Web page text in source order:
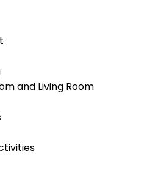
and Living Room